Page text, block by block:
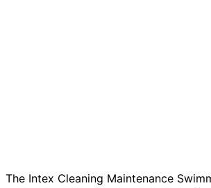
The Intex Cleaning Maintenance